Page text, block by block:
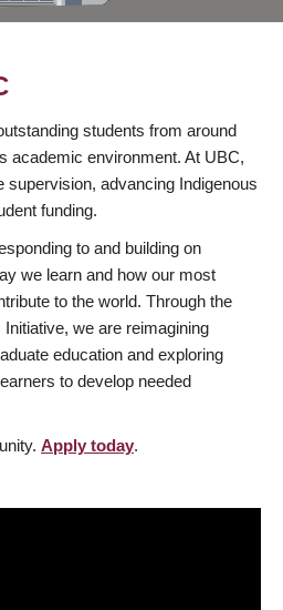
students from around
academic environment. At UBC,
supervision, advancing Indigenous
funding.
to and building on
we learn and how our most
to the world. Through the
we are reimagining
education and exploring
to develop needed
Apply today.